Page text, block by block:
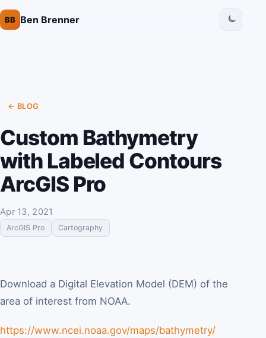
BB Ben Brenner
← BLOG
Custom Bathymetry
with Labeled Contours
ArcGIS Pro
Apr 13, 2021
ArcGIS Pro Cartography
Download a Digital Elevation Model (DEM) of the
area of interest from NOAA.
https://www.ncei.noaa.gov/maps/bathymetry/